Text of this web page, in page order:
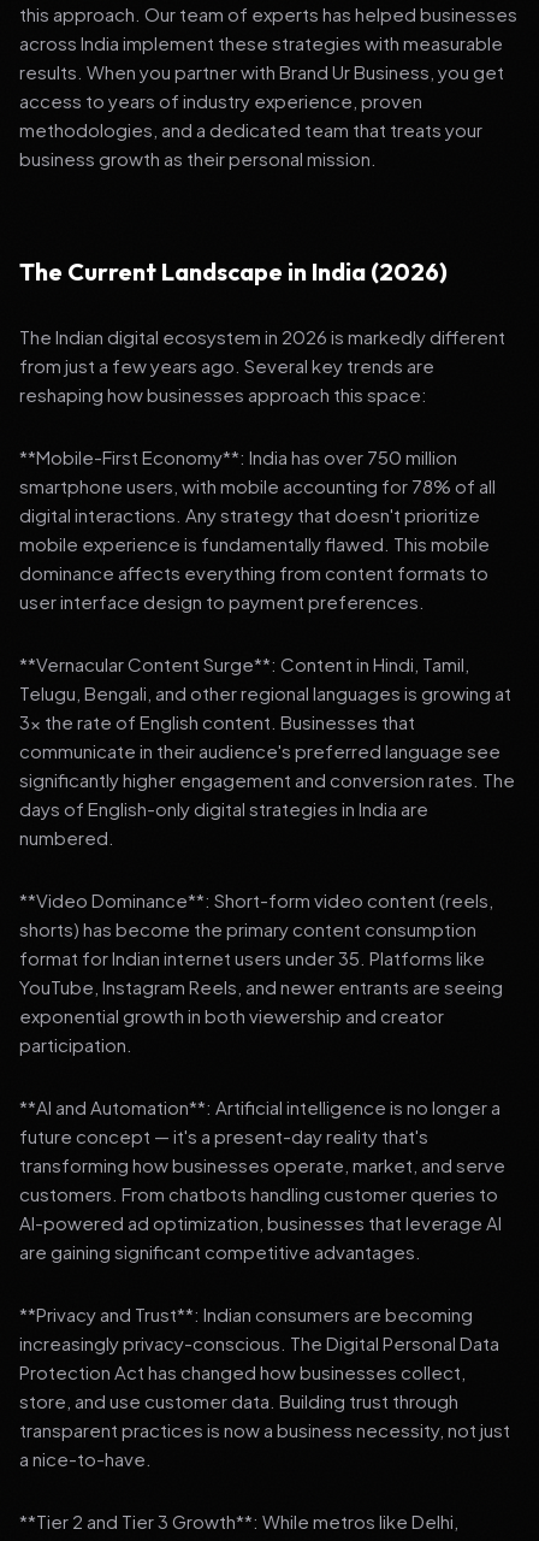
this approach. Our team of experts has helped businesses
across India implement these strategies with measurable
results. When you partner with Brand Ur Business, you get
access to years of industry experience, proven
methodologies, and a dedicated team that treats your
business growth as their personal mission.
The Current Landscape in India (2026)
The Indian digital ecosystem in 2026 is markedly different
from just a few years ago. Several key trends are
reshaping how businesses approach this space:
**Mobile-First Economy**: India has over 750 million
smartphone users, with mobile accounting for 78% of all
digital interactions. Any strategy that doesn't prioritize
mobile experience is fundamentally flawed. This mobile
dominance affects everything from content formats to
user interface design to payment preferences.
**Vernacular Content Surge**: Content in Hindi, Tamil,
Telugu, Bengali, and other regional languages is growing at
3x the rate of English content. Businesses that
communicate in their audience's preferred language see
significantly higher engagement and conversion rates. The
days of English-only digital strategies in India are
numbered.
**Video Dominance**: Short-form video content (reels,
shorts) has become the primary content consumption
format for Indian internet users under 35. Platforms like
YouTube, Instagram Reels, and newer entrants are seeing
exponential growth in both viewership and creator
participation.
**AI and Automation**: Artificial intelligence is no longer a
future concept — it's a present-day reality that's
transforming how businesses operate, market, and serve
customers. From chatbots handling customer queries to
AI-powered ad optimization, businesses that leverage AI
are gaining significant competitive advantages.
**Privacy and Trust**: Indian consumers are becoming
increasingly privacy-conscious. The Digital Personal Data
Protection Act has changed how businesses collect,
store, and use customer data. Building trust through
transparent practices is now a business necessity, not just
a nice-to-have.
**Tier 2 and Tier 3 Growth**: While metros like Delhi,